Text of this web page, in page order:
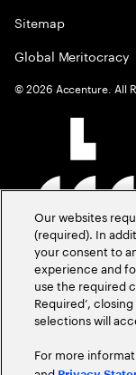
Sitemap
Global Meritocracy
©2026 Accenture. All
Our websites
(required). In
your consent to
experience and
use the required
Required’,
selections will
For more